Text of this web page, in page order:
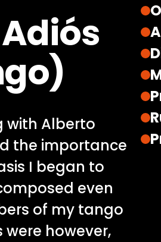
with Alberto
the importance
I began to
even
of my tango
however,